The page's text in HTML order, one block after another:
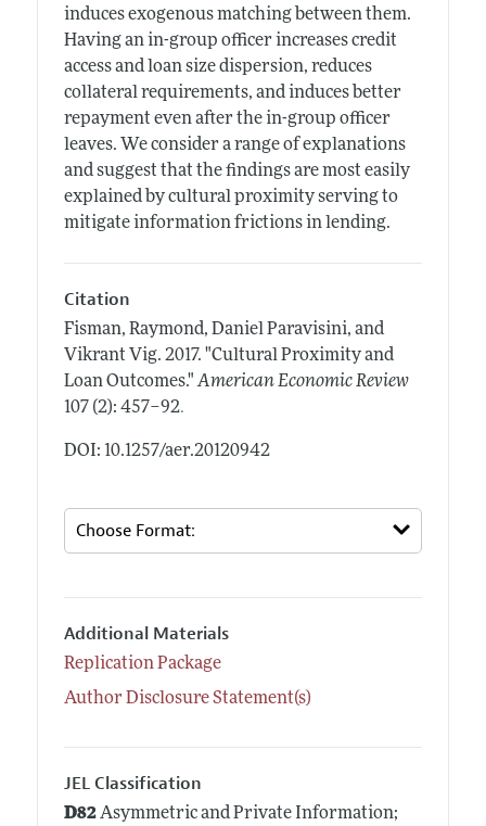
induces exogenous matching between them.
Having an in-group officer increases credit
access and loan size dispersion, reduces
collateral requirements, and induces better
repayment even after the in-group officer
leaves. We consider a range of explanations
and suggest that the findings are most easily
explained by cultural proximity serving to
mitigate information frictions in lending.
Citation
Fisman, Raymond, Daniel Paravisini, and
Vikrant Vig. 2017. "Cultural Proximity and
Loan Outcomes." American Economic Review
107 (2): 457–92.
DOI: 10.1257/aer.20120942
Additional Materials
Replication Package
Author Disclosure Statement(s)
JEL Classification
D82Asymmetric and Private Information;